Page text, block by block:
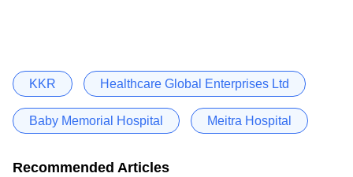
KKR Healthcare Global Enterprises Ltd
Baby Memorial Hospital Meitra Hospital
Recommended Articles